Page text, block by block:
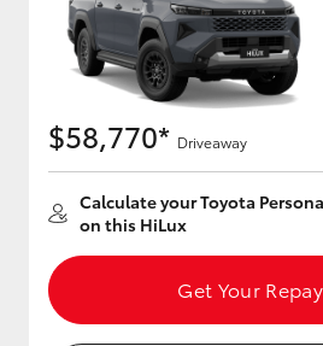
Upcoming
Our Stock
Toyota Warranty
$58,770* Driveaway
Calculate your Toyota
on this HiLux
Get Your